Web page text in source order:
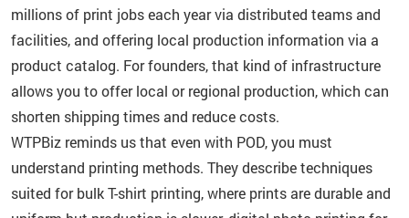
millions of print jobs each year via distributed teams and
facilities, and offering local production information via a
product catalog. For founders, that kind of infrastructure
allows you to offer local or regional production, which can
shorten shipping times and reduce costs.
WTPBiz reminds us that even with POD, you must
understand printing methods. They describe techniques
suited for bulk T-shirt printing, where prints are durable and